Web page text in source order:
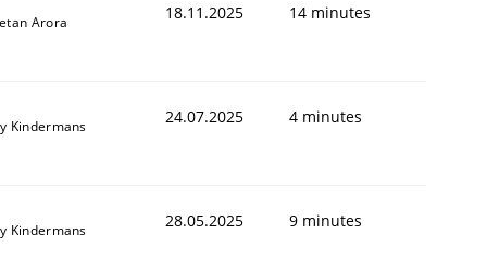
Arora 18.11.2025 14 minutes
Kindermans 24.07.2025 4 minutes
Kindermans 28.05.2025 9 minutes